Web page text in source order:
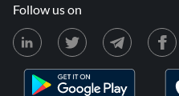
Follow us on